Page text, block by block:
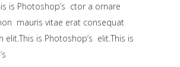
is Photoshop’s ctor a ornare
mauris vitae erat consequat
elit.This is Photoshop’s elit.This is